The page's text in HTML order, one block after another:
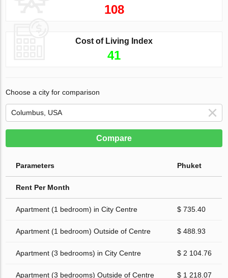
108
Cost of Living Index
41
Choose a city for comparison
Compare
Parameters Phuket
Rent Per Month
Apartment (1 bedroom) in City Centre $ 735.40
Apartment (1 bedroom) Outside of Centre $ 488.93
Apartment (3 bedrooms) in City Centre $ 2 104.76
Apartment (3 bedrooms) Outside of Centre $ 1 218.07